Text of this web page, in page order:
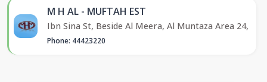
M H AL - MUFTAH EST
Ibn Sina St, Beside Al Meera, Al Muntaza Area 24,
Phone: 44423220